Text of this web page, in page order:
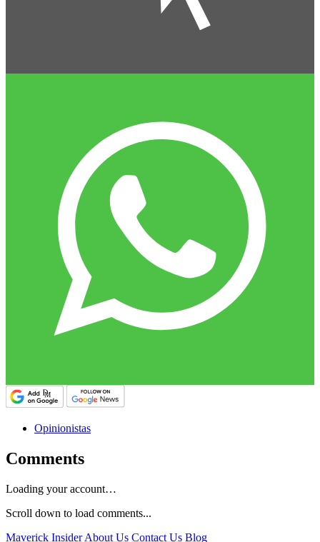
Opinionistas
Comments
Loading your account…
Scroll down to load comments...
Maverick Insider About Us Contact Us Blog